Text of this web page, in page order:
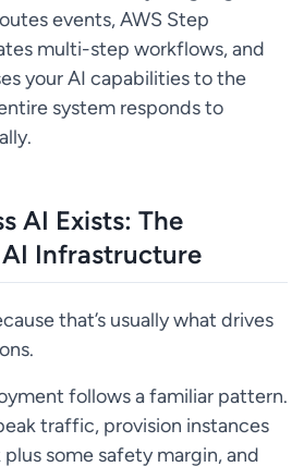
events, AWS Step
multi-step workflows, and
your AI capabilities to the
system responds to
AI Exists: The
Infrastructure
that’s usually what drives
follows a familiar pattern.
traffic, provision instances
some safety margin, and